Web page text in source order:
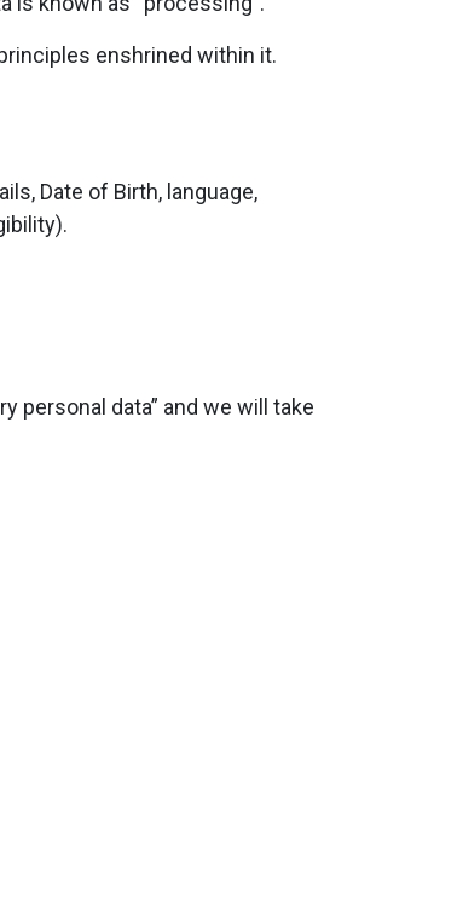
enshrined within it.
Date of Birth, language,
personal data” and we will take